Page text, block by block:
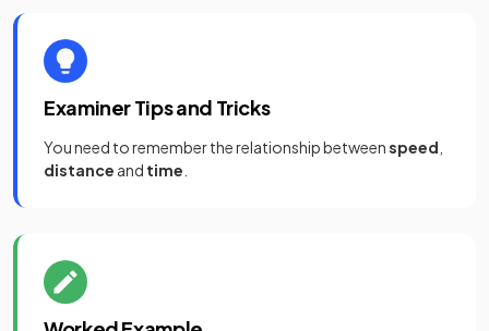
Examiner Tips and Tricks
You need to remember the relationship betweenspeed
distance and time